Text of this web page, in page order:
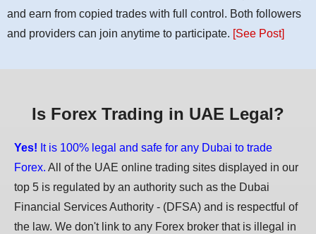
and earn from copied trades with full control. Both followers
and providers can join anytime to participate. [See Post]
Is Forex Trading in UAE Legal?
Yes! It is 100% legal and safe for any Dubai to trade
Forex. All of the UAE online trading sites displayed in our
top 5 is regulated by an authority such as the Dubai
Financial Services Authority - (DFSA) and is respectful of
the law. We don't link to any Forex broker that is illegal in